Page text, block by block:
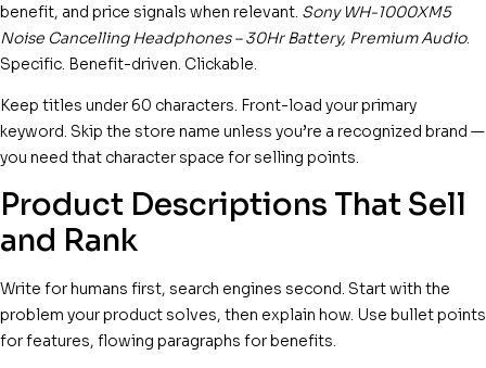
benefit, and price signals when relevant. Sony WH-1000XM5
Noise Cancelling Headphones – 30Hr Battery, Premium Audio.
Specific. Benefit-driven. Clickable.
Keep titles under 60 characters. Front-load your primary
keyword. Skip the store name unless you’re a recognized brand —
you need that character space for selling points.
Product Descriptions That Sell
and Rank
Write for humans first, search engines second. Start with the
problem your product solves, then explain how. Use bullet points
for features, flowing paragraphs for benefits.